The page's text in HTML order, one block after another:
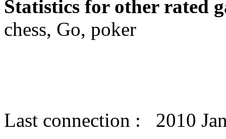
Statistics for other rated
chess, Go, poker
Last connection : 2010